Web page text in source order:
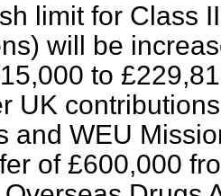
limit for Class
will be
to
UK
and WEU
of £600,000